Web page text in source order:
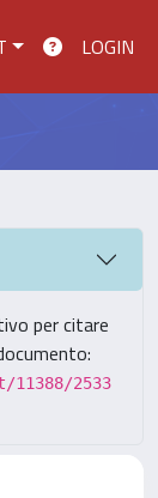
LOGIN
per citare
2533